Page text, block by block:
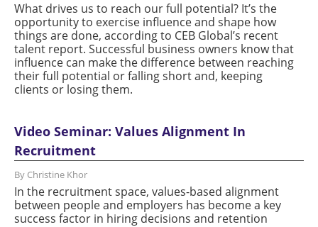
What drives us to reach our full potential? It’s the
opportunity to exercise influence and shape how
things are done, according to CEB Global’s recent
talent report. Successful business owners know that
influence can make the difference between reaching
their full potential or falling short and, keeping
clients or losing them.
Video Seminar: Values Alignment In
Recruitment
By Christine Khor
In the recruitment space, values-based alignment
between people and employers has become a key
success factor in hiring decisions and retention